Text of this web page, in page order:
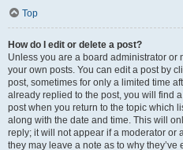
Top
How do I edit or delete a post?
Unless you are a board administrator or
your own posts. You can edit a post by
post, sometimes for only a limited time
already replied to the post, you will find
post when you return to the topic which
along with the date and time. This will
reply; it will not appear if a moderator or
they may leave a note as to why